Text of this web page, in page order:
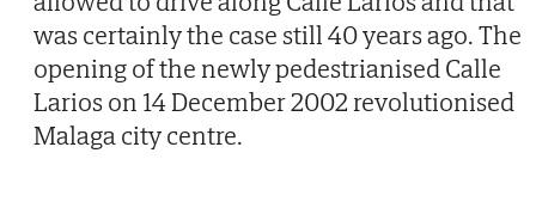
was certainly the case still 40 years ago. The
opening of the newly pedestrianised Calle
Larios on 14 December 2002 revolutionised
Malaga city centre.